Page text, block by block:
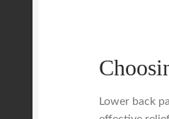
Lower back